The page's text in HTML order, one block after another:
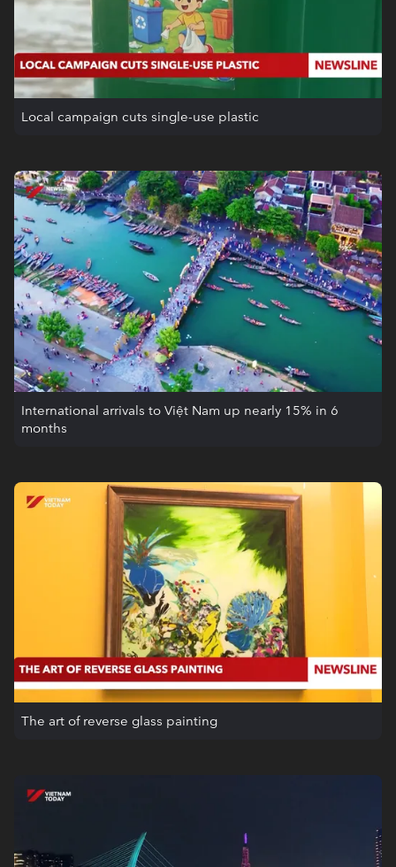
Local campaign cuts single-use plastic
International arrivals to Việt Nam up nearly 15% in 6
months
The art of reverse glass painting